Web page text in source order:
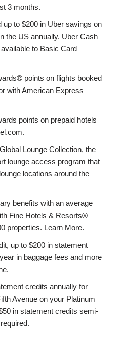
3 months.
up to $200 in Uber savings on
the US annually. Uber Cash
to Basic Card
points on flights booked
with American Express
points on prepaid hotels
Lounge Collection, the
lounge access program that
locations around the
benefits with an average
Fine Hotels & Resorts®
properties. Learn More.
up to $200 in statement
in baggage fees and more
credits annually for
Avenue on your Platinum
in statement credits semi-